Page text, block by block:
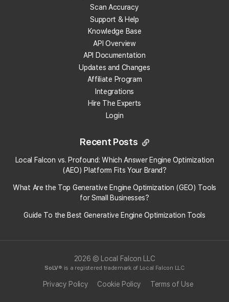
Scan Accuracy
Support & Help
Knowledge Base
API Overview
API Documentation
Updates and Changes
Affiliate Program
Integrations
Hire The Experts
Login
Recent Posts
Local Falcon vs. Profound: Which Answer Engine Optimization
(AEO) Platform Fits Your Brand?
What Are the Top Generative Engine Optimization (GEO) Tools
for Small Businesses​?
Guide To the Best Generative Engine Optimization Tools
2026 © Local Falcon LLC
SoLV® is a registered trademark of Local Falcon LLC
Privacy Policy Cookie Policy Terms of Use